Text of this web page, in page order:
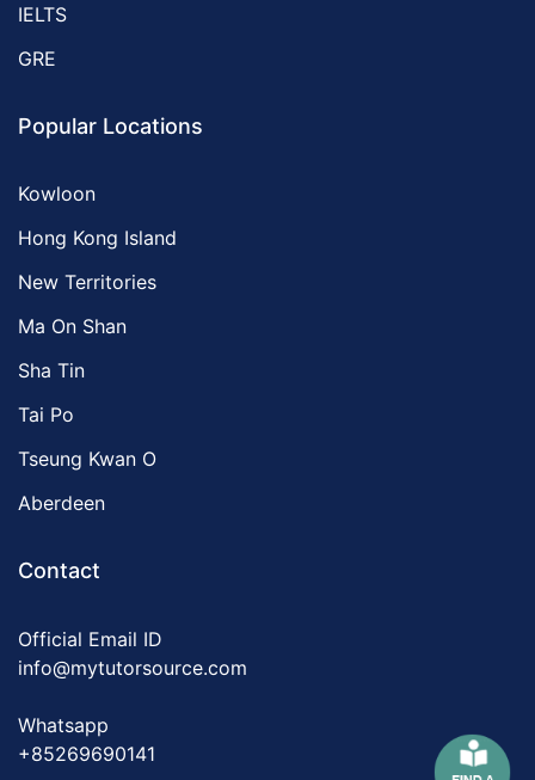
IELTS
GRE
Popular Locations
Kowloon
Hong Kong Island
New Territories
Ma On Shan
Sha Tin
Tai Po
Tseung Kwan O
Aberdeen
Contact
Official Email ID
info@mytutorsource.com
Whatsapp
+85269690141